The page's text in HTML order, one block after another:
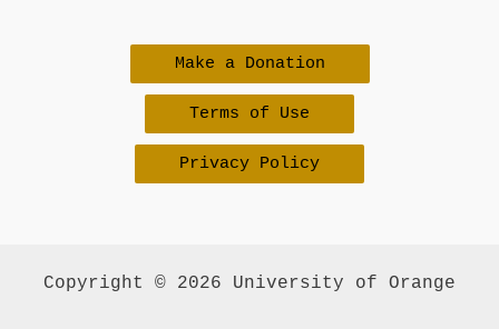
Make a Donation
Terms of Use
Privacy Policy
Copyright © 2026 University of Orange